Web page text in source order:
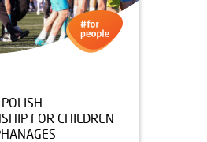
FOR CHILDREN